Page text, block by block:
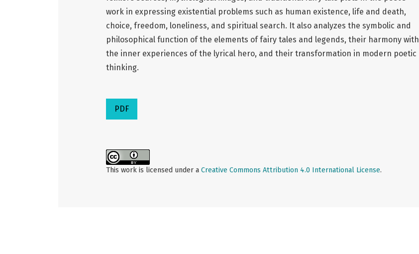
work in expressing existential problems such as human existence, life and death,
choice, freedom, loneliness, and spiritual search. It also analyzes the symbolic and
philosophical function of the elements of fairy tales and legends, their harmony with
the inner experiences of the lyrical hero, and their transformation in modern poetic
thinking.
PDF
This work is licensed under a Creative Commons Attribution 4.0 International License.